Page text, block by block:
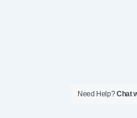
Need Help?Chat